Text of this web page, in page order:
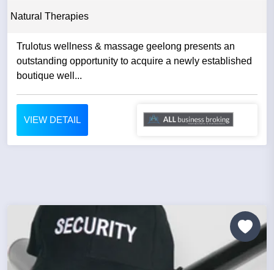
Natural Therapies
Trulotus wellness & massage geelong presents an
outstanding opportunity to acquire a newly established
boutique well...
VIEW DETAIL